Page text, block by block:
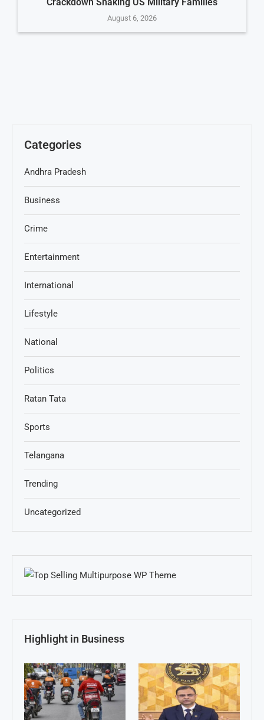
August 6, 2026
Categories
Andhra Pradesh
Business
Crime
Entertainment
International
Lifestyle
National
Politics
Ratan Tata
Sports
Telangana
Trending
Uncategorized
Highlight in Business